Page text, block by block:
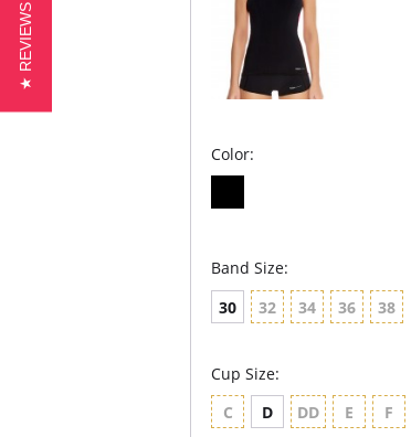
Color:
Band Size:
30 32 34 36 38
Cup Size:
C
D DD E F
★ REVIEWS